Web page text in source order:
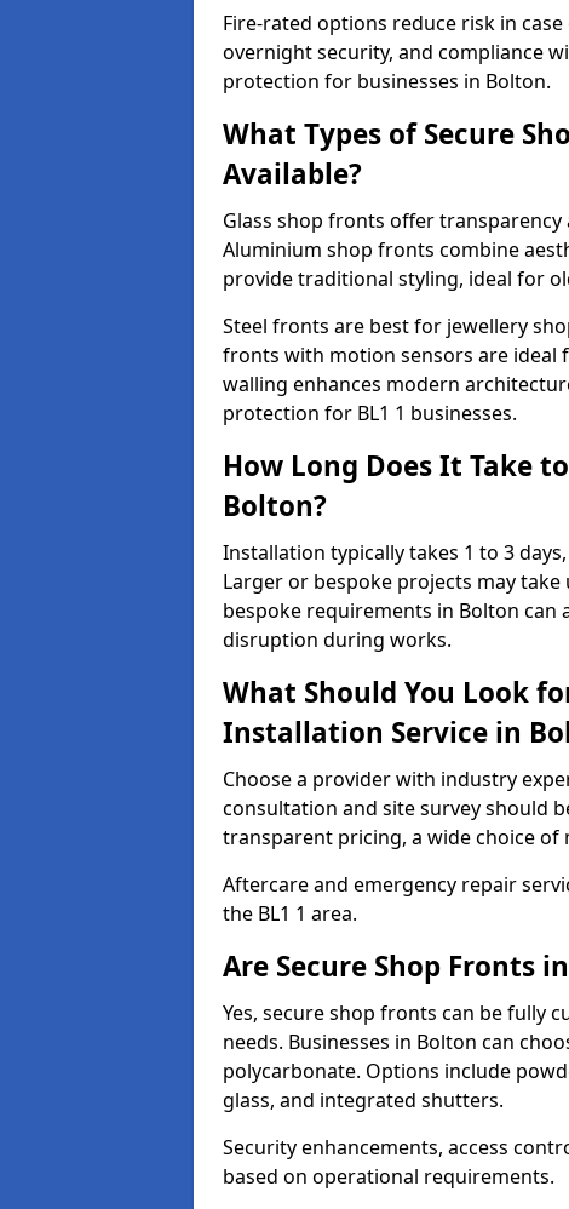
Fire-rated options reduce risk in
overnight security, and compliance
protection for businesses in Bolton.
What Types of Secure
Available?
Glass shop fronts offer
Aluminium shop fronts combine
provide traditional styling, ideal for
Steel fronts are best for jewellery
fronts with motion sensors are ideal
walling enhances modern
protection for BL1 1 businesses.
How Long Does It Take
Bolton?
Installation typically takes 1 to 3
Larger or bespoke projects may take
bespoke requirements in Bolton can
disruption during works.
What Should You Look
Installation Service in
Choose a provider with industry
consultation and site survey should
transparent pricing, a wide choice
Aftercare and emergency repair
the BL1 1 area.
Are Secure Shop Fronts
Yes, secure shop fronts can be fully
needs. Businesses in Bolton can
polycarbonate. Options include
glass, and integrated shutters.
Security enhancements, access
based on operational requirements.